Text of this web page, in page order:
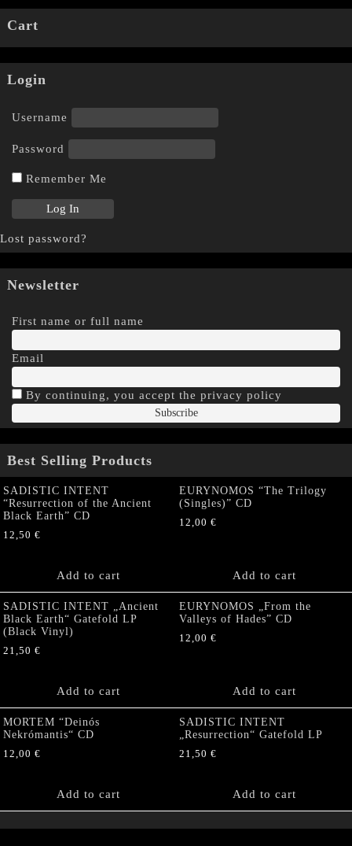
Cart
Login
Username
Password
Remember Me
Lost password?
Newsletter
First name or full name
Email
By continuing, you accept the privacy policy
Best Selling Products
SADISTIC INTENT
“Resurrection of the Ancient
Black Earth” CD
12,50 €
Add to cart
EURYNOMOS “The Trilogy
(Singles)” CD
12,00 €
Add to cart
SADISTIC INTENT „Ancient
Black Earth“ Gatefold LP
(Black Vinyl)
21,50 €
Add to cart
EURYNOMOS „From the
Valleys of Hades” CD
12,00 €
Add to cart
MORTEM “Deinós
Nekrómantis“ CD
12,00 €
Add to cart
SADISTIC INTENT
„Resurrection“ Gatefold LP
21,50 €
Add to cart